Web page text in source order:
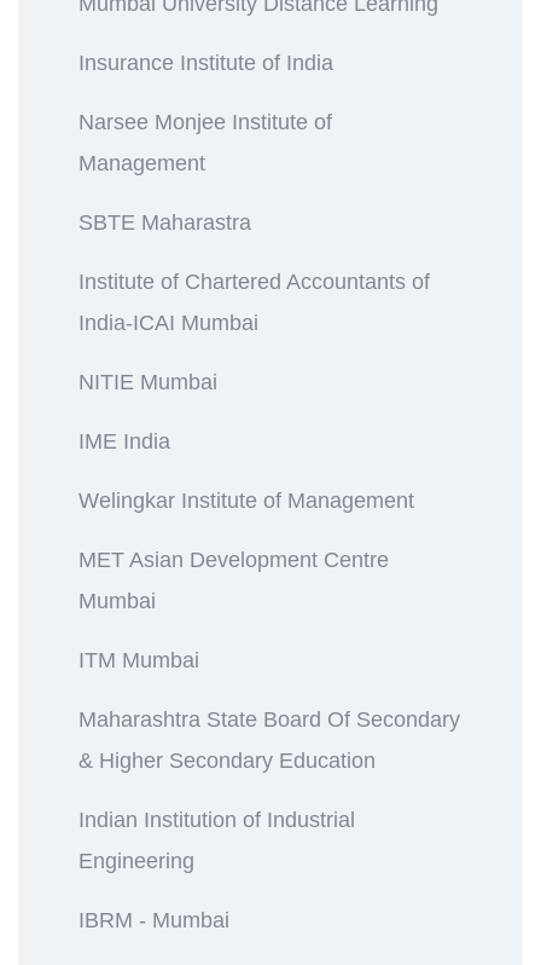
Insurance Institute of India
Narsee Monjee Institute of
Management
SBTE Maharastra
Institute of Chartered Accountants of
India-ICAI Mumbai
NITIE Mumbai
IME India
Welingkar Institute of Management
MET Asian Development Centre
Mumbai
ITM Mumbai
Maharashtra State Board Of Secondary
& Higher Secondary Education
Indian Institution of Industrial
Engineering
IBRM - Mumbai